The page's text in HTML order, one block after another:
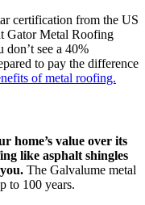
certification from the US
Gator Metal Roofing
see a 40%
to pay the difference
of metal roofing.
home’s value over its
like asphalt shingles
The Galvalume metal
to 100 years.